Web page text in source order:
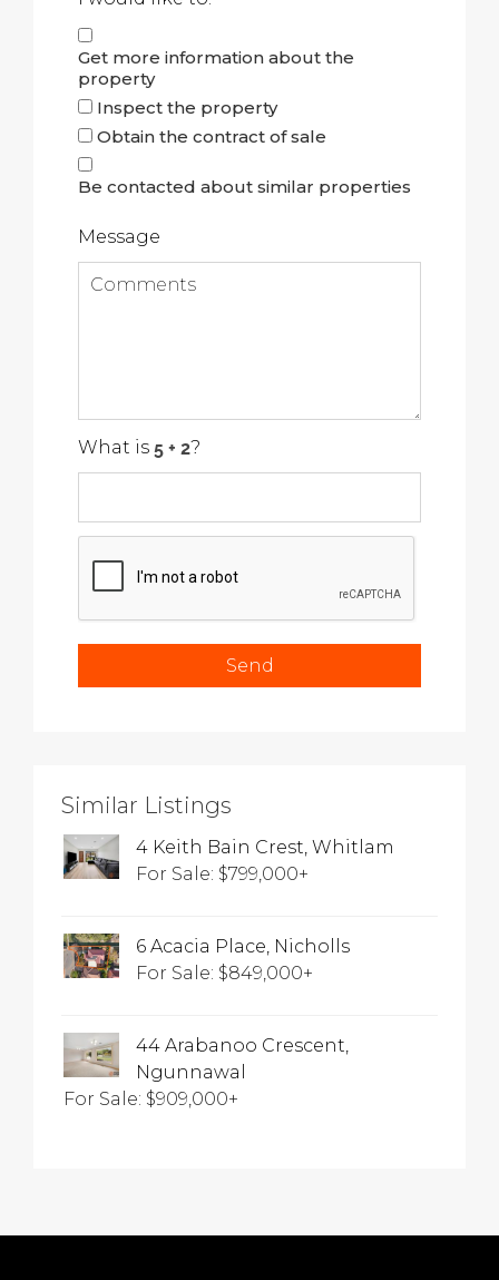
Get more information about the
property
Inspect the property
Obtain the contract of sale
Be contacted about similar properties
Message
What is ?
Similar Listings
4 Keith Bain Crest, Whitlam
For Sale: $799,000+
6 Acacia Place, Nicholls
For Sale: $849,000+
44 Arabanoo Crescent,
Ngunnawal
For Sale: $909,000+